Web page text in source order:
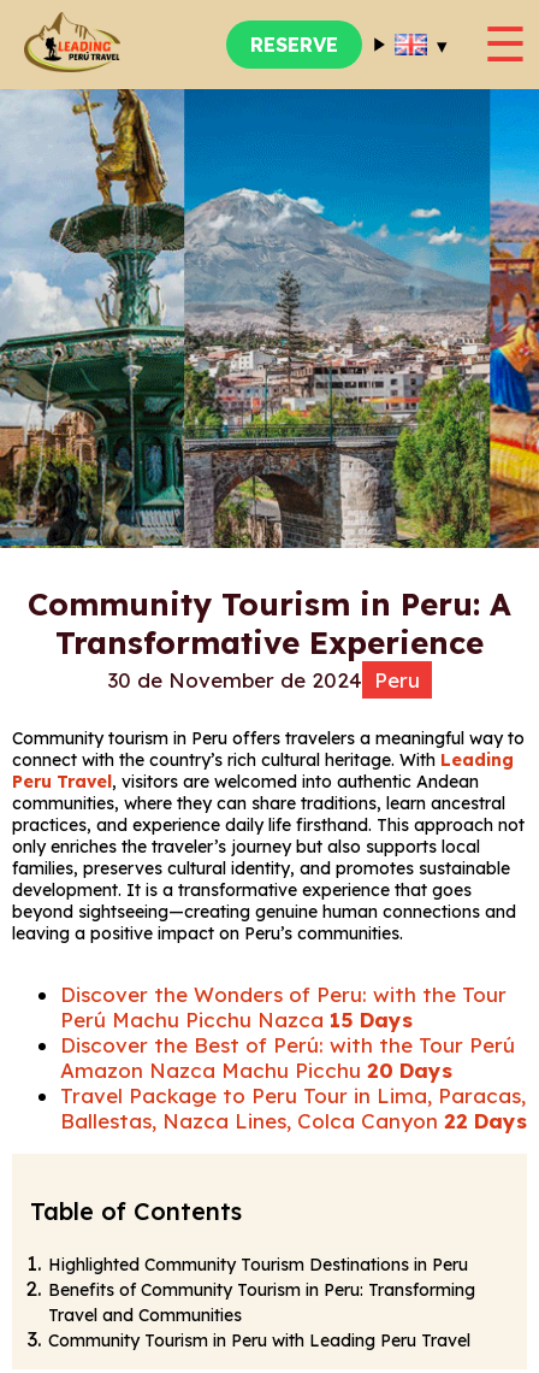
RESERVE ▾ ☰
Community Tourism in Peru: A
Transformative Experience
30 de November de 2024 Peru
Community tourism in Peru offers travelers a meaningful way to
connect with the country’s rich cultural heritage. With Leading
Peru Travel, visitors are welcomed into authentic Andean
communities, where they can share traditions, learn ancestral
practices, and experience daily life firsthand. This approach not
only enriches the traveler’s journey but also supports local
families, preserves cultural identity, and promotes sustainable
development. It is a transformative experience that goes
beyond sightseeing—creating genuine human connections and
leaving a positive impact on Peru’s communities.
Discover the Wonders of Peru: with the Tour
Perú Machu Picchu Nazca 15 Days
Discover the Best of Perú: with the Tour Perú
Amazon Nazca Machu Picchu 20 Days
Travel Package to Peru Tour in Lima, Paracas,
Ballestas, Nazca Lines, Colca Canyon 22 Days
Table of Contents
Highlighted Community Tourism Destinations in Peru
Benefits of Community Tourism in Peru: Transforming
Travel and Communities
Community Tourism in Peru with Leading Peru Travel